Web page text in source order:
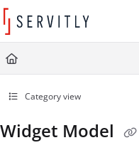
Documentation
Fetch the complete documentation
Use this file to discover all
Category view
Widget Model